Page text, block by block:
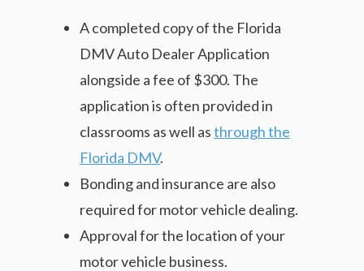
A completed copy of the Florida
DMV Auto Dealer Application
alongside a fee of $300. The
application is often provided in
classrooms as well asthrough the
Florida DMV.
Bonding and insurance are also
required for motor vehicle dealing.
Approval for the location of your
motor vehicle business.